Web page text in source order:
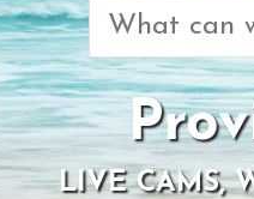
Search
for:
LIVE CAMS,